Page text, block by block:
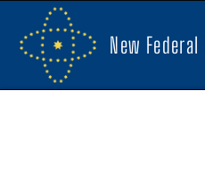
New